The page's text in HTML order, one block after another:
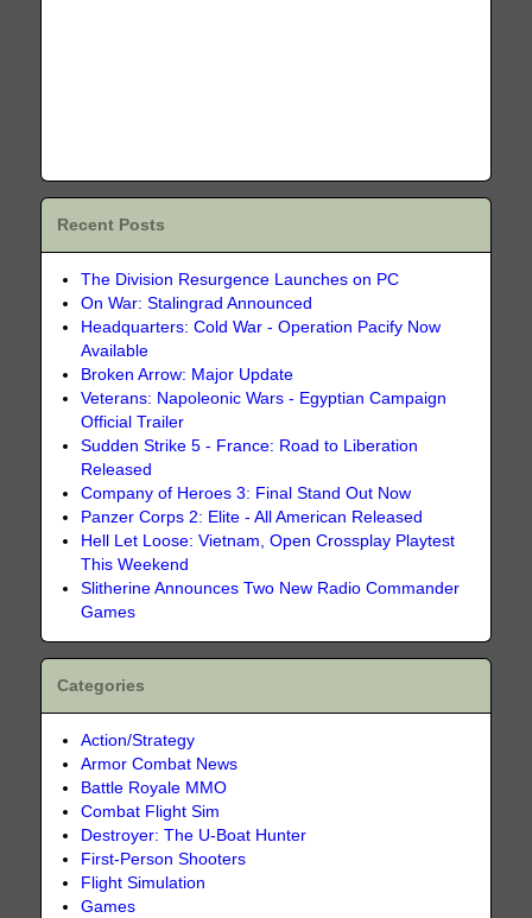
Recent Posts
The Division Resurgence Launches on PC
On War: Stalingrad Announced
Headquarters: Cold War - Operation Pacify Now
Available
Broken Arrow: Major Update
Veterans: Napoleonic Wars - Egyptian Campaign
Official Trailer
Sudden Strike 5 - France: Road to Liberation
Released
Company of Heroes 3: Final Stand Out Now
Panzer Corps 2: Elite - All American Released
Hell Let Loose: Vietnam, Open Crossplay Playtest
This Weekend
Slitherine Announces Two New Radio Commander
Games
Categories
Action/Strategy
Armor Combat News
Battle Royale MMO
Combat Flight Sim
Destroyer: The U-Boat Hunter
First-Person Shooters
Flight Simulation
Games